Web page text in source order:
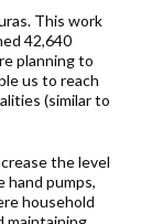
This work
42,640
planning to
us to reach
(similar to
the level
hand pumps,
household